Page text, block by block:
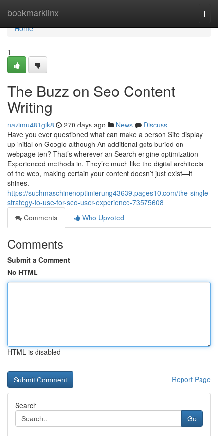
bookmarklinx
Home
Home
1
The Buzz on Seo Content
Writing
nazimu481gik8 270 days ago News
Discuss
Have you ever questioned what can make a person Site display
up initial on Google although An additional gets buried on
webpage ten? That’s wherever an Search engine optimization
Experienced methods in. They’re much like the digital architects
of the web, making certain your content doesn’t just exist—it
shines.
https://suchmaschinenoptimierung43639.pages10.com/the-single-
strategy-to-use-for-seo-user-experience-73575608
Comments
Who Upvoted
Comments
Submit a Comment
No HTML
HTML is disabled
Report Page
Search
Go